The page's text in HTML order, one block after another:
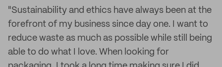
"Sustainability and ethics have always been at the
forefront of my business since day one. I want to
reduce waste as much as possible while still being
able to do what I love. When looking for